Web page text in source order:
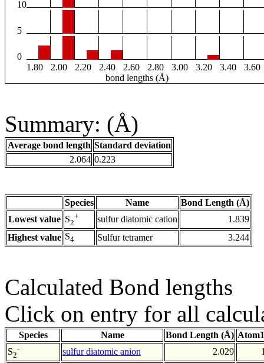
10
5
0
1.80
2.00 2.20 2.40 2.60 2.80 3.00 3.20 3.40
3.60
bond lengths (Å)
Summary: (Å)
Average bond length Standard deviation
2.064 0.223
Species Name
Bond Length (Å)
Lowest value S2
+ sulfur diatomic cation
1.839
Highest value S4 Sulfur tetramer 3.244
Calculated Bond lengths
Click on entry for all
Species Name Bond Length (Å)
S2
- sulfur diatomic anion 2.029